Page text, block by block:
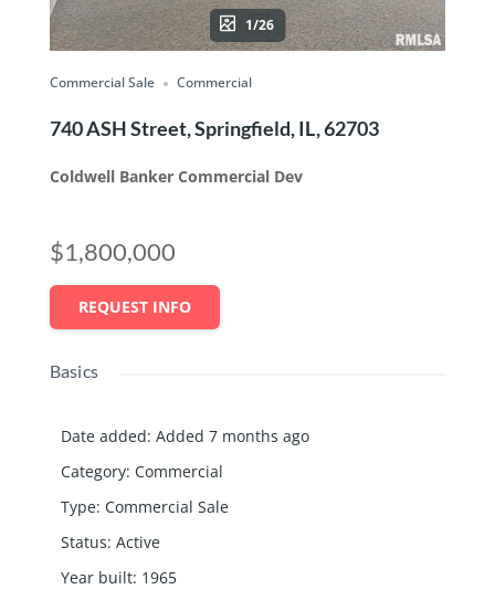
1/26
Commercial Sale Commercial
740 ASH Street, Springfield, IL, 62703
Coldwell Banker Commercial Dev
$1,800,000
REQUEST INFO
Basics
Date added: Added 7 months ago
Category: Commercial
Type: Commercial Sale
Status: Active
Year built: 1965